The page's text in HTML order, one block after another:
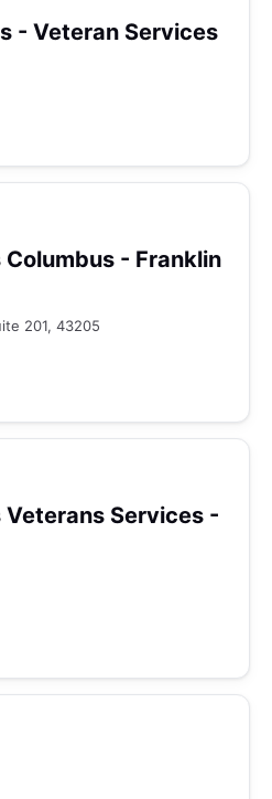
- Veteran Services
- Franklin
201, 43205
Veterans Services -